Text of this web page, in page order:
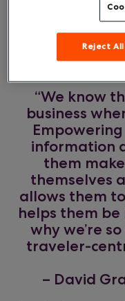
SafetyCheck
and safety
trip within the
booking, when
“We know
business
information
them
themselves
allows them
helps them be
why we’re
traveler-
– David
Reject All